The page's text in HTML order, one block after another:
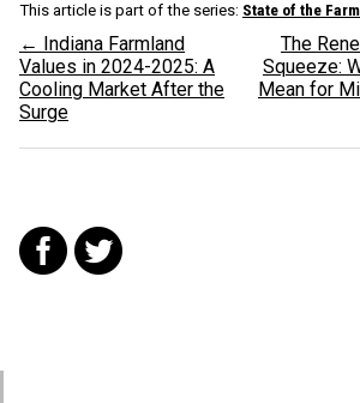
This article is part of the series: State of the
← Indiana Farmland
Values in 2024-2025: A
Cooling Market After the
Surge
The
Squeeze:
Mean for
ft